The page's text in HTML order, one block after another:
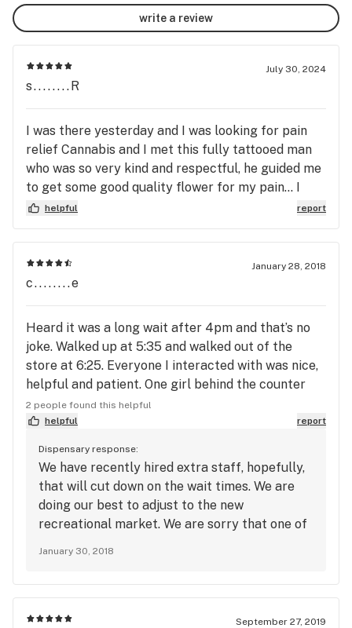
write a review
July 30, 2024
s........R
I was there yesterday and I was looking for pain
relief Cannabis and I met this fully tattooed man
who was so very kind and respectful, he guided me
to get some good quality flower for my pain... I
have to say it is some of the BEST I have ever
enjoyed. And it really did the trick. Will definitely
be going back! My go to shop when in LA! Rusty is
amazing! xo
helpful report
January 28, 2018
c........e
Heard it was a long wait after 4pm and that’s no
joke. Walked up at 5:35 and walked out of the
store at 6:25. Everyone I interacted with was nice,
helpful and patient. One girl behind the counter
was having a bad day, wasn’t helpful and rushed
my wife a bit. Suggestion to the business: have
flower. And def hand the menus out to people as
they’re waiting inside to take some guesswork out.
2 people found this helpful
helpful
report
Dispensary response:
We have recently hired extra staff, hopefully,
that will cut down on the wait times. We are
doing our best to adjust to the new
recreational market. We are sorry that one of
should never be rushed and we want them to
feel like they are secure in their purchase, we
apologize for this experience and hope to
January 30, 2018
September 27, 2019